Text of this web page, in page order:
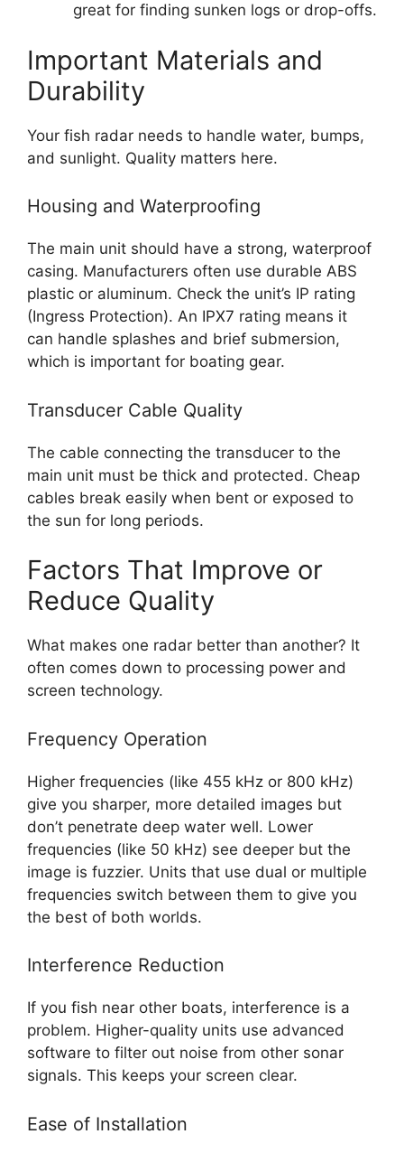
great for finding sunken logs or drop-offs.
Important Materials and
Durability
Your fish radar needs to handle water, bumps,
and sunlight. Quality matters here.
Housing and Waterproofing
The main unit should have a strong, waterproof
casing. Manufacturers often use durable ABS
plastic or aluminum. Check the unit’s IP rating
(Ingress Protection). An IPX7 rating means it
can handle splashes and brief submersion,
which is important for boating gear.
Transducer Cable Quality
The cable connecting the transducer to the
main unit must be thick and protected. Cheap
cables break easily when bent or exposed to
the sun for long periods.
Factors That Improve or
Reduce Quality
What makes one radar better than another? It
often comes down to processing power and
screen technology.
Frequency Operation
Higher frequencies (like 455 kHz or 800 kHz)
give you sharper, more detailed images but
don’t penetrate deep water well. Lower
frequencies (like 50 kHz) see deeper but the
image is fuzzier. Units that use dual or multiple
frequencies switch between them to give you
the best of both worlds.
Interference Reduction
If you fish near other boats, interference is a
problem. Higher-quality units use advanced
software to filter out noise from other sonar
signals. This keeps your screen clear.
Ease of Installation